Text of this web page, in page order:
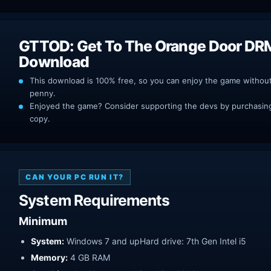
GTTOD: Get To The Orange Door
Download
This download is 100% free, so you can enjoy the game
penny.
Enjoyed the game? Consider supporting the devs by
copy.
CAN YOUR PC RUN IT?
System Requirements
Minimum
System: Windows 7 and upHard drive: 7th Gen Intel i5
Memory: 4 GB RAM